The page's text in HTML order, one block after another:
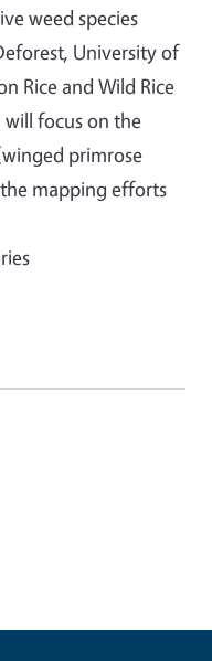
weed species
University of
Rice and Wild Rice
focus on the
primrose
mapping efforts